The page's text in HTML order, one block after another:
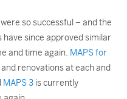
so successful – and the
since approved similar
and time again. MAPS for
renovations at each and
MAPS 3 is currently